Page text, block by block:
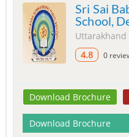
Sri Sai
School,
Uttarakhand
4.8
0
Download Brochure
Download Brochure